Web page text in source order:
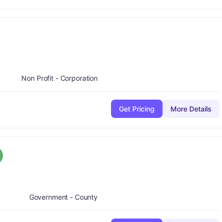
Non Profit - Corporation
Get Pricing More Details
Government - County